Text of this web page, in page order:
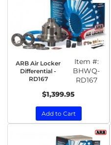
ARB Air Locker
Differential -
RD167
Item #:
BHWQ-
RD167
$1,399.95
Add to Cart